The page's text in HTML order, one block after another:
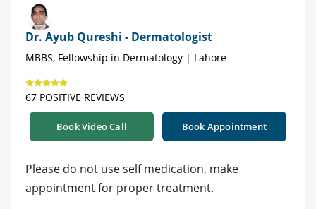
Dr. Ayub Qureshi - Dermatologist
MBBS, Fellowship in Dermatology | Lahore
67 POSITIVE REVIEWS
Book Video Call Book Appointment
Please do not use self medication, make
appointment for proper treatment.